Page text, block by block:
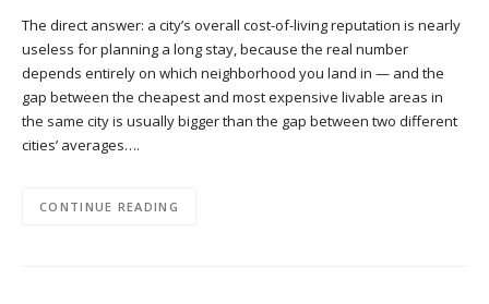
The direct answer: a city’s overall cost-of-living reputation is nearly
useless for planning a long stay, because the real number
depends entirely on which neighborhood you land in — and the
gap between the cheapest and most expensive livable areas in
the same city is usually bigger than the gap between two different
cities’ averages….
CONTINUE READING